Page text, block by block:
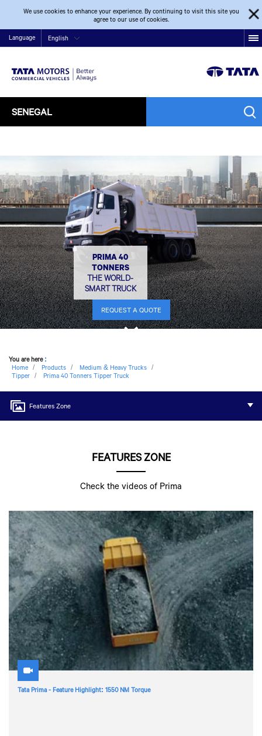
We use cookies to enhance your experience. By continuing to visit this site you
agree to our use of cookies.
Language English
SENEGAL
PRIMA 40
TONNERS
THE WORLD-
SMART TRUCK
REQUEST A QUOTE
You are here :
Home
Products
Medium & Heavy Trucks
Tipper
Prima 40 Tonners Tipper Truck
Features Zone
FEATURES ZONE
Check the videos of Prima
Tata Prima - Feature Highlight: 1550 NM Torque